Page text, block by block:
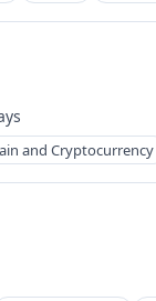
and Cryptocurrency